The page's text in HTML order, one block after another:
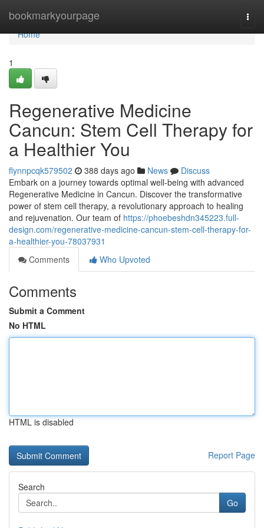
bookmarkyourpage
Home
Home
1
Regenerative Medicine
Cancun: Stem Cell Therapy for
a Healthier You
flynnpcqk579502 388 days ago News
Discuss
Embark on a journey towards optimal well-being with advanced
Regenerative Medicine in Cancun. Discover the transformative
power of stem cell therapy, a revolutionary approach to healing
and rejuvenation. Our team of https://phoebeshdn345223.full-
design.com/regenerative-medicine-cancun-stem-cell-therapy-for-
a-healthier-you-78037931
Comments
Who Upvoted
Comments
Submit a Comment
No HTML
HTML is disabled
Report Page
Search
Go